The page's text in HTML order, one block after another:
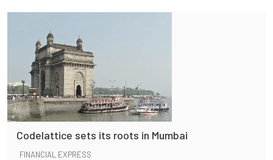
Codelattice sets its roots in Mumbai
FINANCIAL EXPRESS